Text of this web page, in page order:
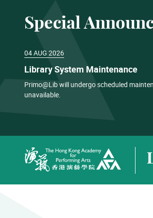
Special
04 AUG 2026
Library System Maintenance
Primo@Lib will undergo scheduled
unavailable.
The Hong Kong Academy for Performing